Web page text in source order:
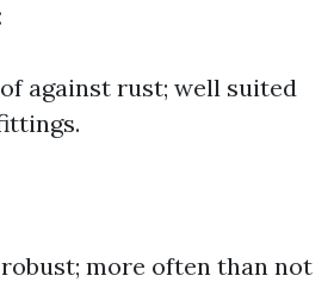
against rust; well suited
more often than not